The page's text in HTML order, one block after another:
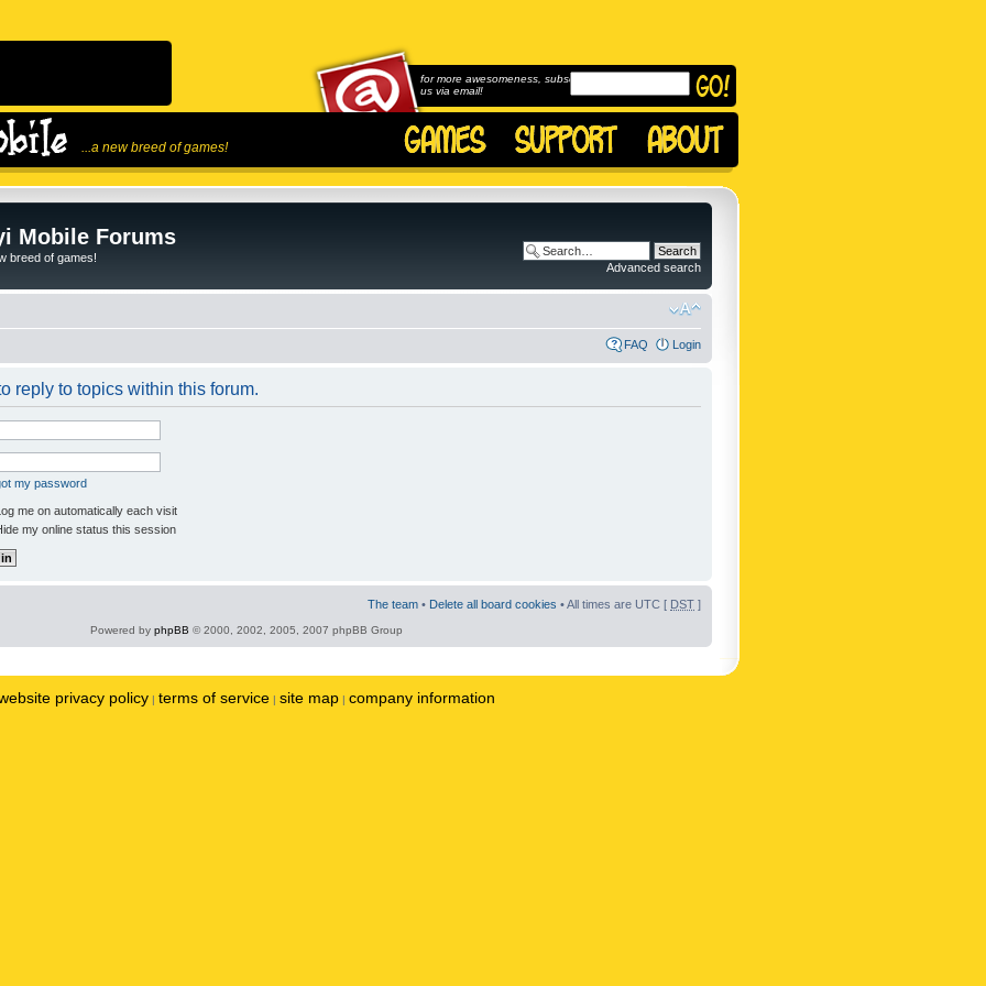
...a new breed of games!
for more awesomeness, subscribe to
us via email!
Mobile Forums
breed of games!
Advanced search
FAQ Login
reply to topics within this forum.
my password
me on automatically each visit
my online status this session
The team • Delete all board cookies • All times are UTC [ DST ]
Powered by phpBB © 2000, 2002, 2005, 2007 phpBB Group
privacy policy | terms of service | site map | company information